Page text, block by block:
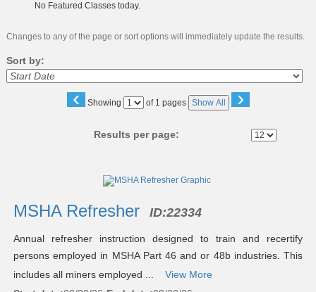
No Featured Classes today.
Changes to any of the page or sort options will immediately update the results.
Sort by:
‹ Showing
Page of 1 pages Show All ›
Results per page:
results
MSHA Refresher ID:22334
Annual refresher instruction designed to train and recertify
persons employed in MSHA Part 46 and or 48b industries. This
includes all miners employed ...
View More